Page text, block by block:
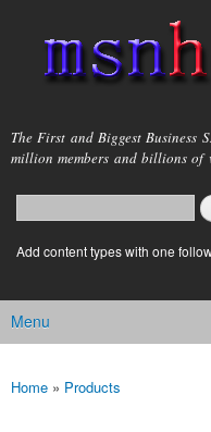
main
msnho.com
The First and Biggest Business
million members and billions of
Search form
login link
Add content types with one
Main menu
Menu
You are here
Home » Products